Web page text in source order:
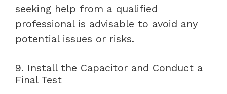
seeking help from a qualified
professional is advisable to avoid any
potential issues or risks.
9. Install the Capacitor and Conduct a
Final Test